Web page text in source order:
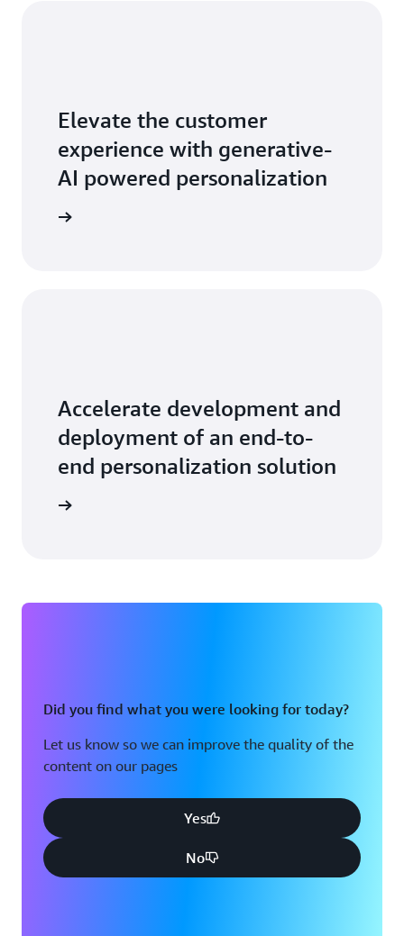
Elevate the customer
experience with generative-
AI powered personalization
Accelerate development and
deployment of an end-to-
end personalization solution
Did you find what you were looking for today?
Let us know so we can improve the quality of the
content on our pages
Yes
No